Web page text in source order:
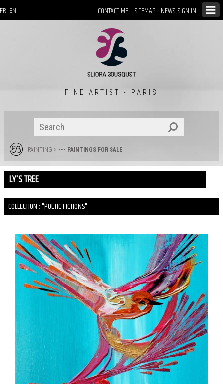
CONTACT ME! SITEMAP NEWS: SIGN IN!
FR EN
FINE ARTIST - PARIS
PAINTING > ••• PAINTINGS FOR SALE
LY'S TREE
COLLECTION : "POETIC FICTIONS"